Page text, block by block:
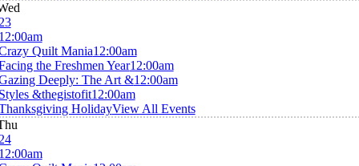
Quilt Mania12:00am
the Freshmen Year12:00am
Deeply: The Art &12:00am
&thegistofit12:00am
HolidayView All Events